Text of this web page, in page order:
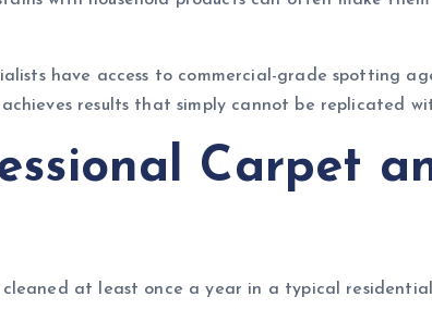
have access to commercial-grade spotting
results that simply cannot be replicated
Carpet
at least once a year in a typical